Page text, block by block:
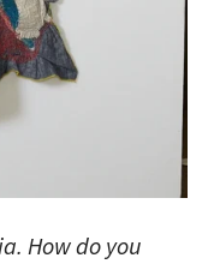
How do you